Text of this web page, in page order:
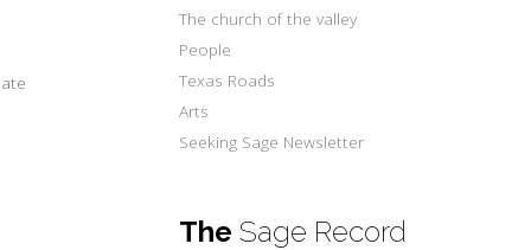
The church of the valley
People
Texas Roads
Arts
Seeking Sage Newsletter
The Sage Record